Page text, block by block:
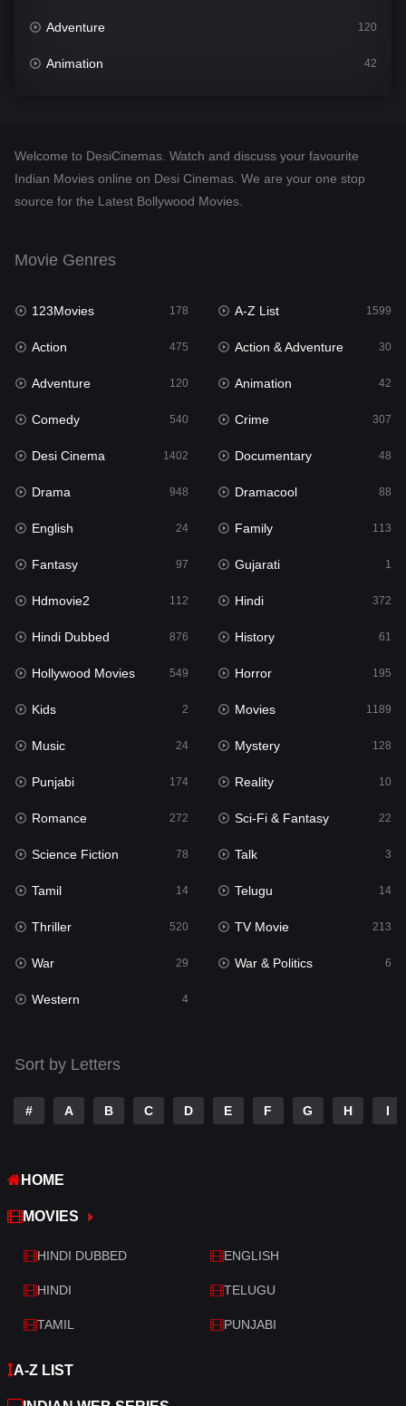
Adventure 120
Animation 42
Desi Cinema
Documentary
English 24
Family
Fantasy
Gujarati 1
Hdmovie2
Hindi
Hindi Dubbed 876
History
Hollywood Movies 549
Horror
Kids 2
Movies 1189
Music 24
Mystery
Punjabi
Reality
Romance
Sci-Fi & Fantasy 22
Science Fiction
Talk
Telugu
Thriller
War
War & Politics
Western
Welcome to DesiCinemas. Watch and discuss your favourite
Indian Movies online on Desi Cinemas. We are your one stop
source for the Latest Bollywood Movies.
Movie Genres
123Movies 178 A-Z List 1599
Action 475 Action & Adventure 30
Adventure 120 Animation 42
Comedy 540 Crime 307
Desi Cinema 1402 Documentary 48
Drama 948 Dramacool 88
English 24 Family 113
Fantasy 97 Gujarati 1
Hdmovie2 112 Hindi 372
Hindi Dubbed 876 History 61
Hollywood Movies 549 Horror 195
Kids 2 Movies 1189
Music 24 Mystery 128
Punjabi 174 Reality 10
Romance 272 Sci-Fi & Fantasy 22
Science Fiction 78 Talk 3
Tamil 14 Telugu 14
Thriller 520 TV Movie 213
War 29 War & Politics 6
Western 4
Sort by Letters
# A B C D E F G H I
HOME
MOVIES
HINDI DUBBED ENGLISH
HINDI TELUGU
TAMIL PUNJABI
A-Z LIST